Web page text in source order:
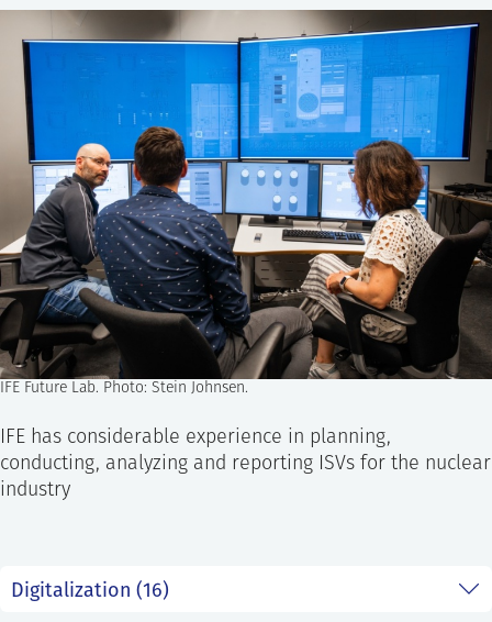
IFE Future Lab. Photo: Stein Johnsen.
IFE has considerable experience in planning,
conducting, analyzing and reporting ISVs for the nuclear
industry